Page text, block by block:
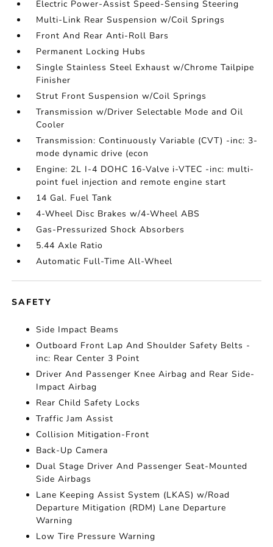
Electric Power-Assist Speed-Sensing Steering
Multi-Link Rear Suspension w/Coil Springs
Front And Rear Anti-Roll Bars
Permanent Locking Hubs
Single Stainless Steel Exhaust w/Chrome Tailpipe
Finisher
Strut Front Suspension w/Coil Springs
Transmission w/Driver Selectable Mode and Oil
Cooler
Transmission: Continuously Variable (CVT) -inc: 3-
mode dynamic drive (econ
Engine: 2L I-4 DOHC 16-Valve i-VTEC -inc: multi-
point fuel injection and remote engine start
14 Gal. Fuel Tank
4-Wheel Disc Brakes w/4-Wheel ABS
Gas-Pressurized Shock Absorbers
5.44 Axle Ratio
Automatic Full-Time All-Wheel
SAFETY
Side Impact Beams
Outboard Front Lap And Shoulder Safety Belts -
inc: Rear Center 3 Point
Driver And Passenger Knee Airbag and Rear Side-
Impact Airbag
Rear Child Safety Locks
Traffic Jam Assist
Collision Mitigation-Front
Back-Up Camera
Dual Stage Driver And Passenger Seat-Mounted
Side Airbags
Lane Keeping Assist System (LKAS) w/Road
Departure Mitigation (RDM) Lane Departure
Warning
Low Tire Pressure Warning